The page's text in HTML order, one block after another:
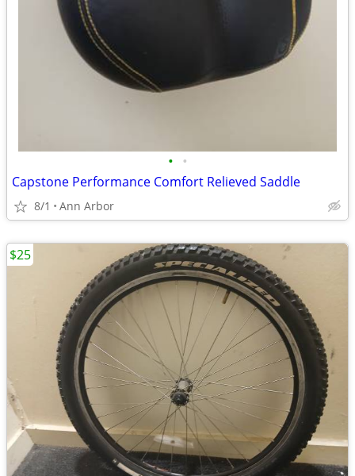
• •
Capstone Performance Comfort Relieved Saddle
8/1 Ann Arbor
$25